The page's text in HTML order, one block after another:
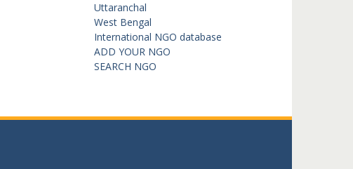
Uttaranchal
West Bengal
International NGO database
ADD YOUR NGO
SEARCH NGO